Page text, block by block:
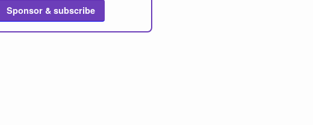
Sponsor & subscribe